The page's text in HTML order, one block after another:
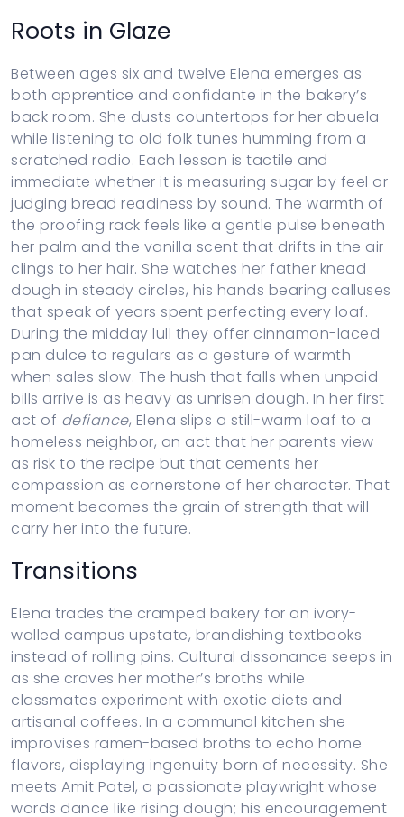
Roots in Glaze
Between ages six and twelve Elena emerges as
both apprentice and confidante in the bakery’s
back room. She dusts countertops for her abuela
while listening to old folk tunes humming from a
scratched radio. Each lesson is tactile and
immediate whether it is measuring sugar by feel or
judging bread readiness by sound. The warmth of
the proofing rack feels like a gentle pulse beneath
her palm and the vanilla scent that drifts in the air
clings to her hair. She watches her father knead
dough in steady circles, his hands bearing calluses
that speak of years spent perfecting every loaf.
During the midday lull they offer cinnamon-laced
pan dulce to regulars as a gesture of warmth
when sales slow. The hush that falls when unpaid
bills arrive is as heavy as unrisen dough. In her first
act of defiance, Elena slips a still-warm loaf to a
homeless neighbor, an act that her parents view
as risk to the recipe but that cements her
compassion as cornerstone of her character. That
moment becomes the grain of strength that will
carry her into the future.
Transitions
Elena trades the cramped bakery for an ivory-
walled campus upstate, brandishing textbooks
instead of rolling pins. Cultural dissonance seeps in
as she craves her mother’s broths while
classmates experiment with exotic diets and
artisanal coffees. In a communal kitchen she
improvises ramen-based broths to echo home
flavors, displaying ingenuity born of necessity. She
meets Amit Patel, a passionate playwright whose
words dance like rising dough; his encouragement